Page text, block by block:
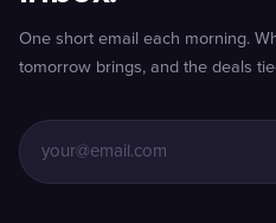
One short email each morning.
tomorrow brings, and the deals